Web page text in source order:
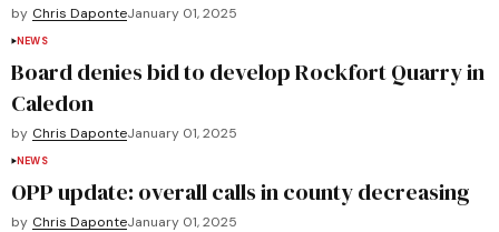
by Chris DaponteJanuary 01, 2025
NEWS
Board denies bid to develop Rockfort Quarry in
Caledon
by Chris DaponteJanuary 01, 2025
NEWS
OPP update: overall calls in county decreasing
by Chris DaponteJanuary 01, 2025